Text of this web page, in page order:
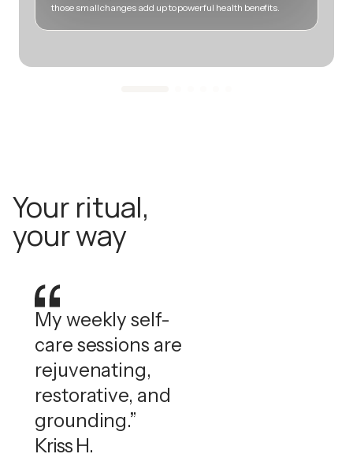
those small changes add up to powerful health benefits.
Your ritual,
your way
My weekly self-
care sessions are
rejuvenating,
restorative, and
grounding.”
Kriss H.